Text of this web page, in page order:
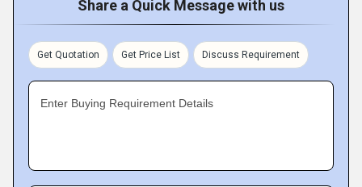
Share a Quick Message with us
Get Quotation Get Price List Discuss Requirement
Enter Buying Requirement Details